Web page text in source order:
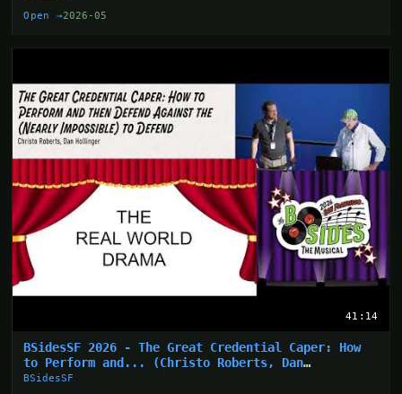
Open →2026-05
41:14
BSidesSF 2026 - The Great Credential Caper: How
to Perform and... (Christo Roberts, Dan
Hollinger)
BSidesSF